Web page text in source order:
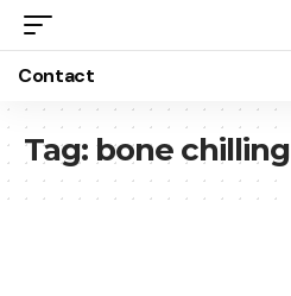
Contact
Tag: bone chilling